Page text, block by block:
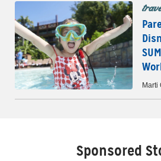
Marti
Sponsored